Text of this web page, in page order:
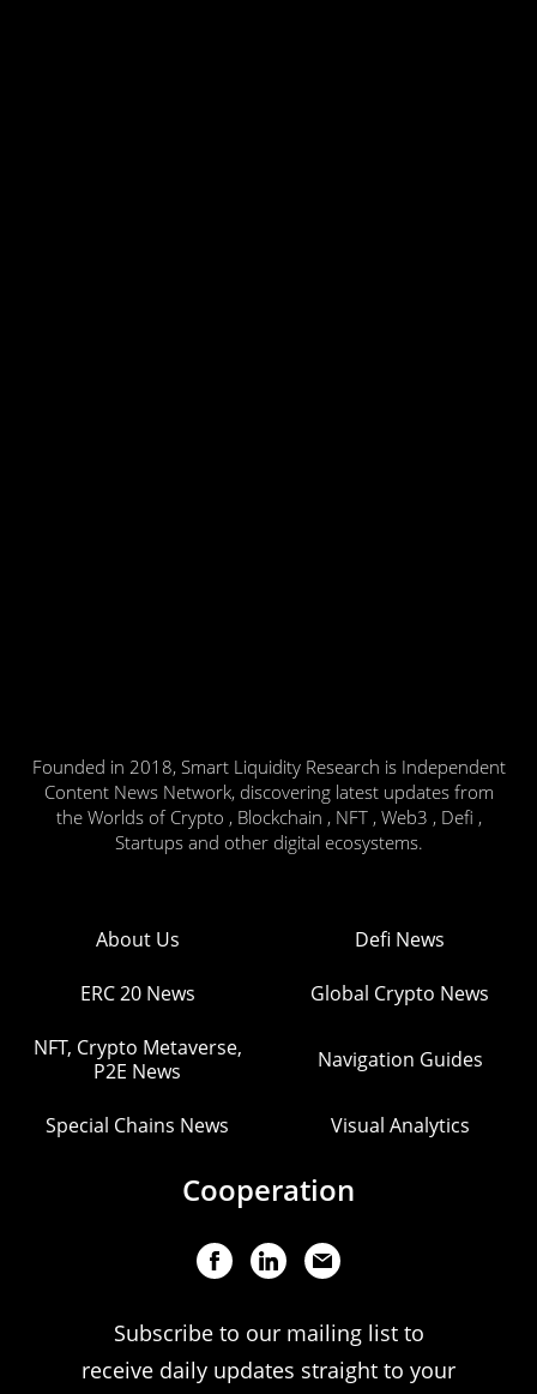
Founded in 2018, Smart Liquidity Research is Independent
Content News Network, discovering latest updates from
the Worlds of Crypto , Blockchain , NFT , Web3 , Defi ,
Startups and other digital ecosystems.
About Us Defi News
ERC 20 News Global Crypto News
NFT, Crypto Metaverse,
P2E News
Navigation Guides
Special Chains News Visual Analytics
Cooperation
Subscribe to our mailing list to
receive daily updates straight to your